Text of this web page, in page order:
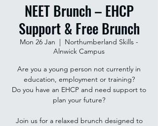
NEET Brunch – EHCP
Support & Free Brunch
Mon 26 Jan
  |
Northumberland Skills -
Alnwick Campus
Are you a young person not currently in
education, employment or training?
Do you have an EHCP and need support to
plan your future?
Join us for a relaxed brunch designed to